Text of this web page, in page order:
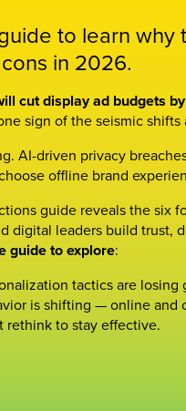
to learn why
in 2026.
cut display ad budgets
sign of the seismic shifts
AI-driven privacy
offline brand
guide reveals the six
digital leaders build trust,
guide to explore:
tactics are losing
is shifting — online and
rethink to stay effective.